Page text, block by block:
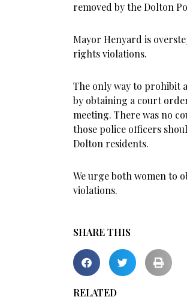
removed by the Dolton
Mayor Henyard is
rights violations.
The only way to prohibit
by obtaining a court
meeting. There was no
those police officers
Dolton residents.
We urge both women to
violations.
SHARE THIS
RELATED